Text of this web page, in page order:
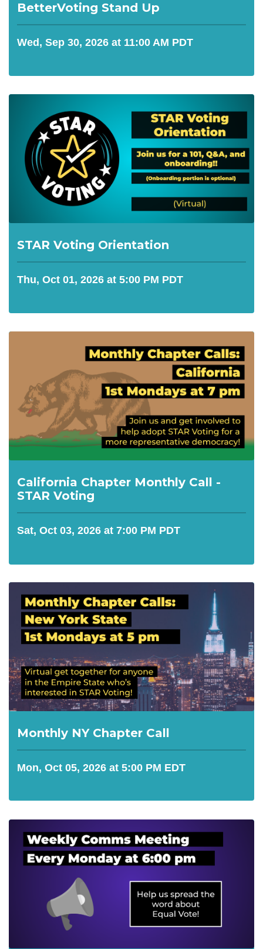
BetterVoting Stand Up
Wed, Sep 30, 2026 at 11:00 AM PDT
STAR Voting Orientation
Thu, Oct 01, 2026 at 5:00 PM PDT
California Chapter Monthly Call -
STAR Voting
Sat, Oct 03, 2026 at 7:00 PM PDT
Monthly NY Chapter Call
Mon, Oct 05, 2026 at 5:00 PM EDT